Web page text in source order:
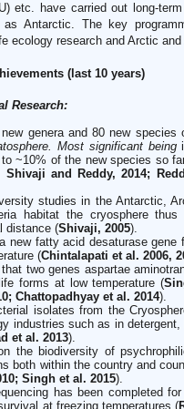
etc. have carried out long-
Antarctic. The key
ecology research and Arctic
(last 10 years)
Research:
new genera and 80 new
Most significant being
~10% of the new species so
Shivaji and Reddy, 2014;
studies in the Antarctic,
habitat the cryosphere
distance (Shivaji, 2005).
new fatty acid desaturase
(Chintalapati et al. 2006,
that two genes aspartae
forms at low temperature (
Chattopadhyay et al. 2014).
isolates from the
industries such as in
et al. 2013).
the biodiversity of
both within the country and
Singh et al. 2015).
has been completed
at freezing temperatures (